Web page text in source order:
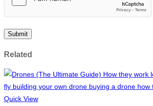
Related
Quick View